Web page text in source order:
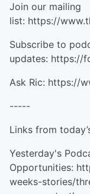
Join our mailing
list: https://
Subscribe to
updates: https://
Ask Ric: https://
-----
Links from
Yesterday's
Opportunities:
weeks-stories/